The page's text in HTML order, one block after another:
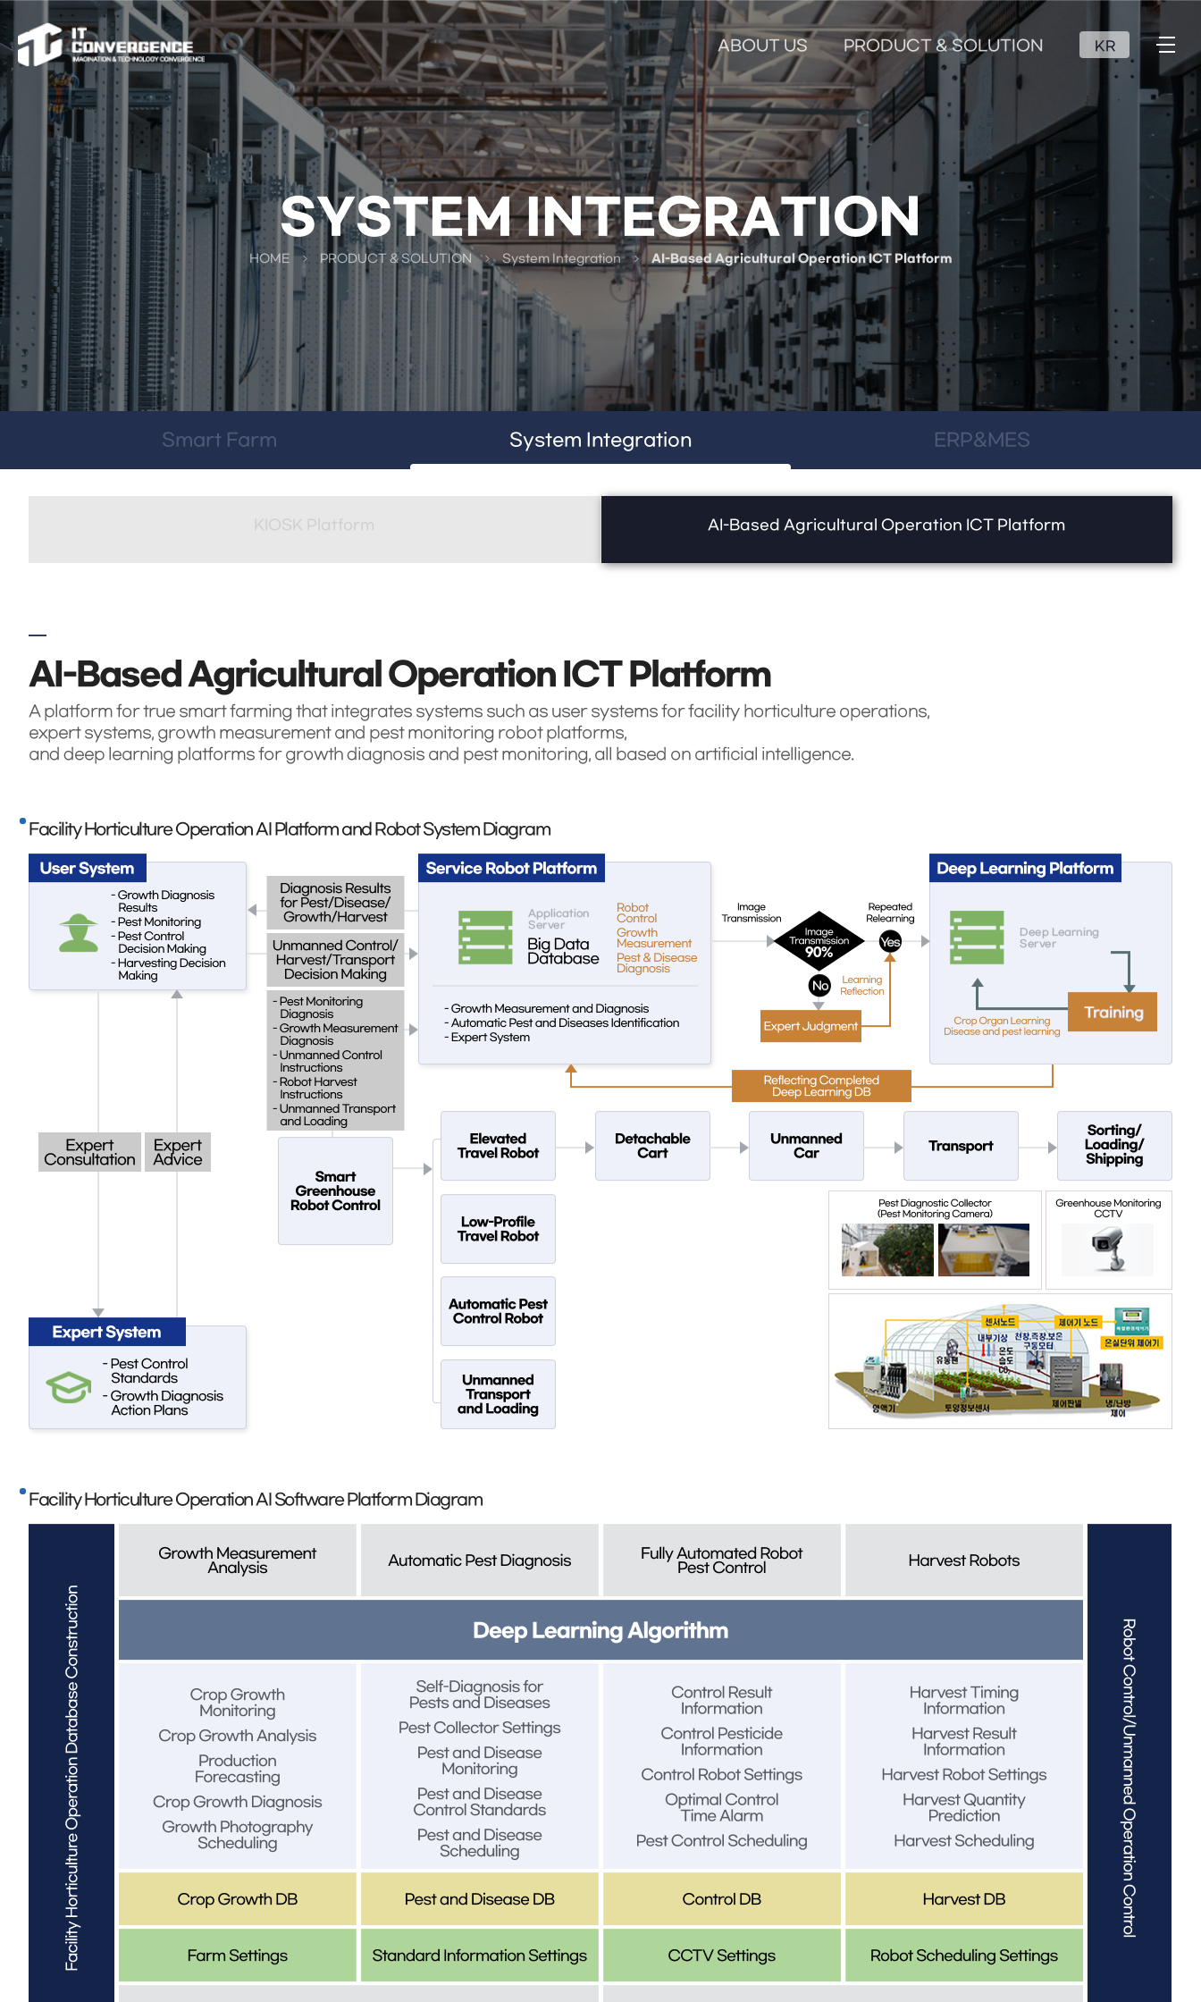
ABOUT US PRODUCT & SOLUTION KR
SYSTEM INTEGRATION
HOME PRODUCT & SOLUTION System Integration AI-Based Agricultural Operation ICT Platform
Smart Farm System Integration ERP&MES
AI-Based Agricultural Operation ICT Platform
AI-Based Agricultural Operation ICT Platform
A platform for true smart farming that integrates systems such as user systems for facility horticulture operations,
expert systems, growth measurement and pest monitoring robot platforms,
and deep learning platforms for growth diagnosis and pest monitoring, all based on artificial intelligence.
Facility Horticulture Operation AI Platform and Robot System Diagram
Facility Horticulture Operation AI Software Platform Diagram